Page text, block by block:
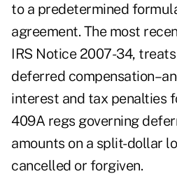
to a predetermined
agreement. The most
IRS Notice 2007-34,
deferred
interest and tax penalties
409A regs governing
amounts on a split-dollar
cancelled or forgiven.